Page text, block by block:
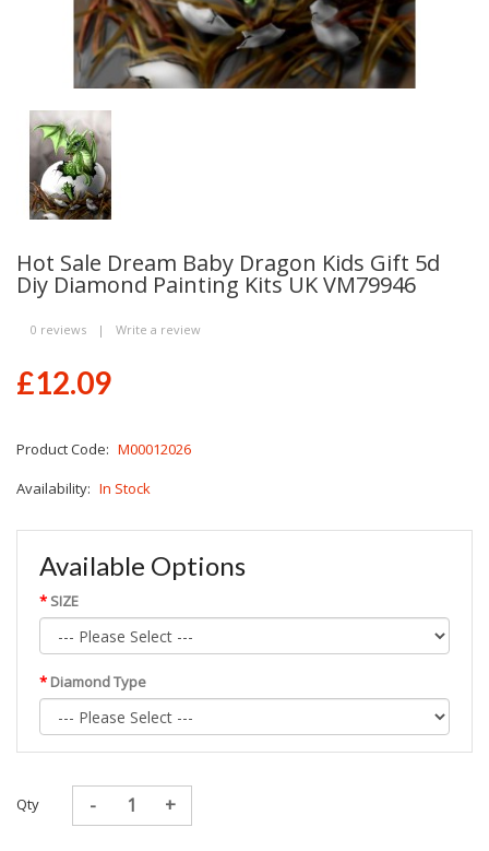
Hot Sale Dream Baby Dragon Kids Gift 5d
Diy Diamond Painting Kits UK VM79946
0 reviews | Write a review
£12.09
Product Code: M00012026
Availability: In Stock
Available Options
SIZE
Diamond Type
Qty